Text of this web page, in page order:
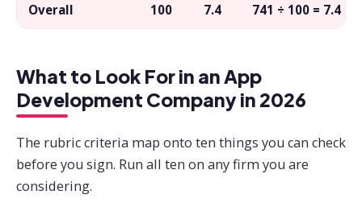
Overall 100 7.4 741 ÷ 100 = 7.4
What to Look For in an App
Development Company in 2026
The rubric criteria map onto ten things you can check
before you sign. Run all ten on any firm you are
considering.